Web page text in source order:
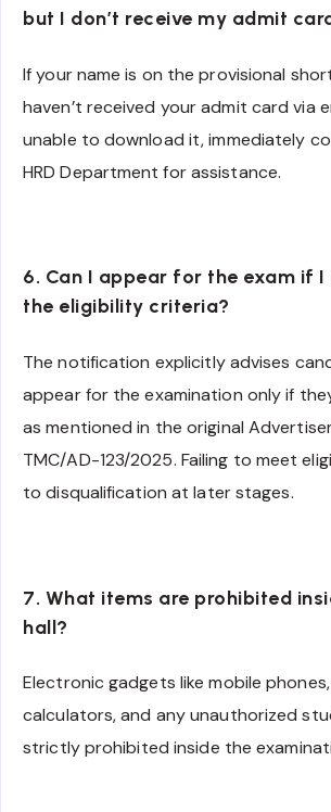
but I don’t receive my admit
If your name is on the provisional
haven’t received your admit card via
unable to download it, immediately
HRD Department for assistance.
6. Can I appear for the exam if I
the eligibility criteria?
The notification explicitly advises
appear for the examination only if
as mentioned in the original
TMC/AD-123/2025. Failing to meet
to disqualification at later stages.
7. What items are prohibited
hall?
Electronic gadgets like mobile
calculators, and any unauthorized
strictly prohibited inside the